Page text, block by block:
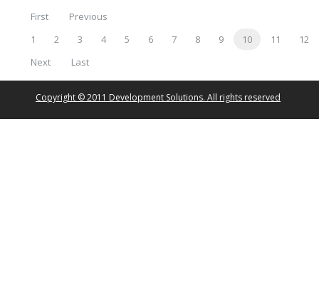
First
Previous
1
2 3 4 5 6 7 8 9 10 11
12
Next
Last
Copyright © 2011 Development Solutions. All rights reserved